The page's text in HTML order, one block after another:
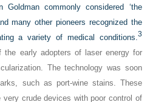
commonly considered ‘the
many other pioneers recognized the
a variety of medical conditions.3
the early adopters of laser energy for
The technology was soon
such as port-wine stains. These
very crude devices with poor control of